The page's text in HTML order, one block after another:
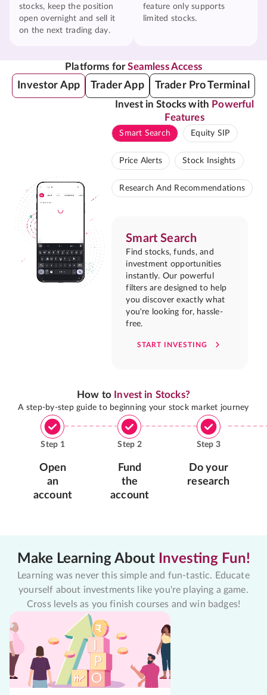
stocks, keep the position
open overnight and sell it
on the next trading day.
feature only supports
limited stocks.
Platforms forSeamless Access
Investor App Trader App Trader Pro Terminal
Invest in Stocks with Powerful
Features
Smart Search Equity SIP
Price Alerts Stock Insights
Research And Recommendations
Smart Search
Find stocks, funds, and
investment opportunities
instantly. Our powerful
filters are designed to help
you discover exactly what
you're looking for, hassle-
free.
START INVESTING
How to Invest in Stocks?
A step-by-step guide to beginning your stock market journey
Step 1
Open
an
account
Step 2
Fund
the
account
Step 3
Do your
research
Make Learning About Investing Fun!
Learning was never this simple and fun-tastic. Educate
yourself about investments like you're playing a game.
Cross levels as you finish courses and win badges!